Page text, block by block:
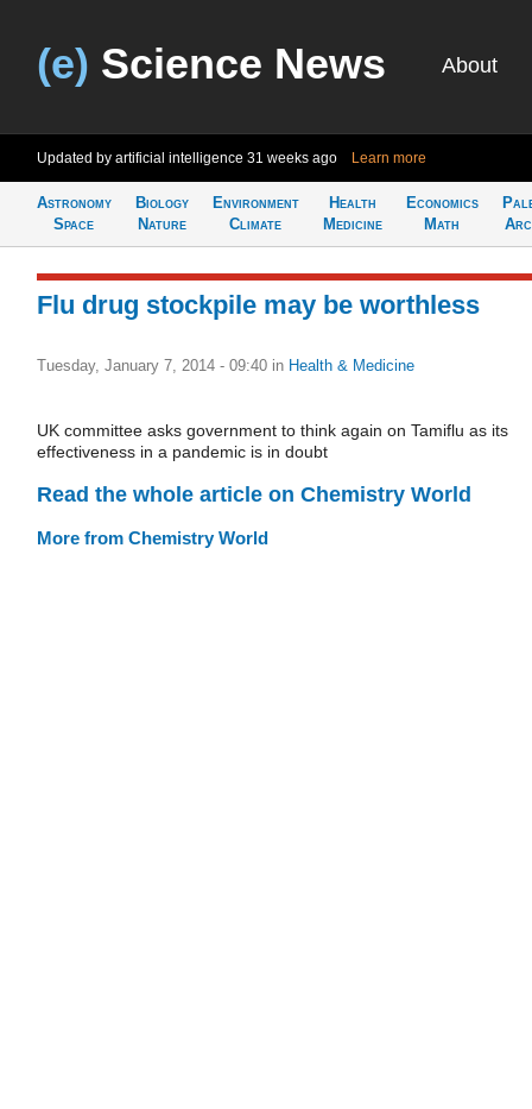
(e) Science News About
Updated by artificial intelligence 31 weeks ago Learn more
Astronomy
Space
Biology
Nature
Environment
Climate
Health
Medicine
Economics
Math
Flu drug stockpile may be worthless
Tuesday, January 7, 2014 - 09:40 in Health & Medicine
UK committee asks government to think again on Tamiflu as its
effectiveness in a pandemic is in doubt
Read the whole article on Chemistry World
More from Chemistry World